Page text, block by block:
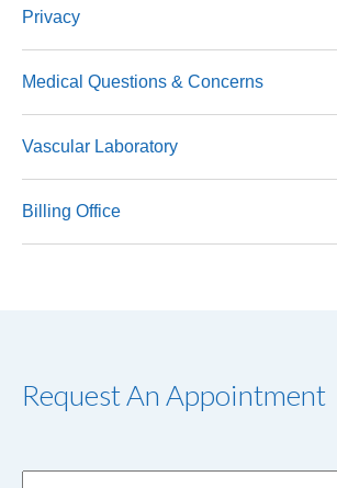
Privacy
Medical Questions & Concerns
Vascular Laboratory
Billing Office
Request An Appointment
Name: